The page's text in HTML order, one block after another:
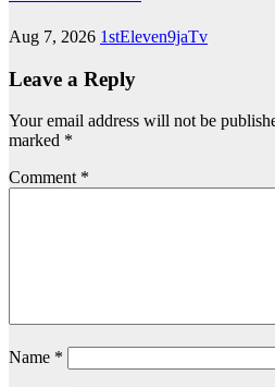
Aug 7, 2026 1stEleven9jaTv
Leave a Reply
Your email address will not be
marked *
Comment *
Name *